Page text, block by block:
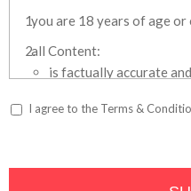
you are 18 years of age or
all Content:
is factually accurate
I agree to the Terms &